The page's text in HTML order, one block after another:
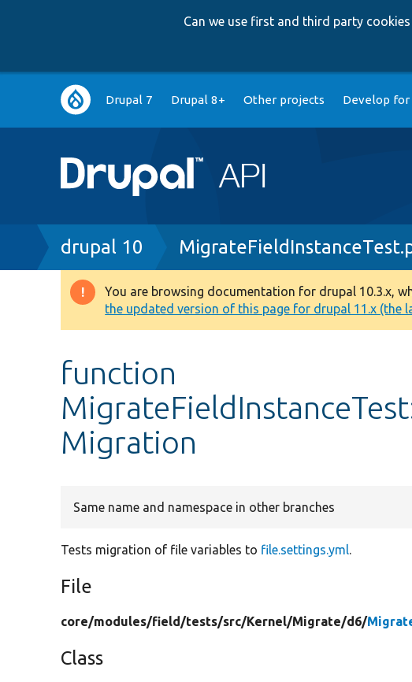
Can we use first and third party
Main
navigation
Drupal 7 Drupal 8+ Other projects Develop for
Breadcrumb
drupal 10
Warning
message
You are browsing documentation for drupal 10.3.x,
the updated version of this page for drupal 11.x (the
function
Migration
Same name and namespace in other branches
Tests migration of file variables to file.settings.yml.
File
core/modules/field/tests/src/Kernel/Migrate/d6/
Class